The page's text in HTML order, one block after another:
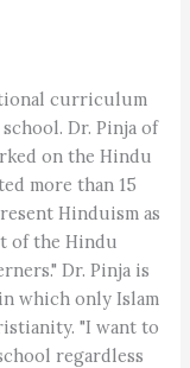
curriculum
Dr. Pinja of
on the Hindu
more than 15
Hinduism as
of the Hindu
Dr. Pinja is
which only Islam
"I want to
regardless